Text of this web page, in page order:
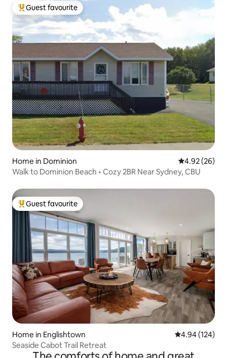
Top guest favourite
Guest favourite
Home in Dominion 4.92 out of 5
4.92 (26)
Walk to Dominion Beach • Cozy 2BR Near Sydney, CBU
Top guest favourite
Guest favourite
Home in Englishtown 4.94 out of 5
4.94 (124)
Seaside Cabot Trail Retreat